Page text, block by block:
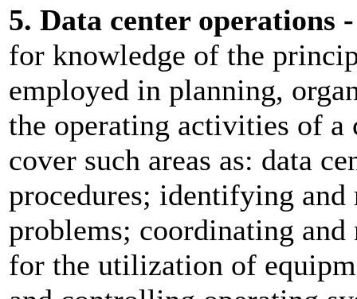
5. Data center operations -
for knowledge of the
employed in planning,
the operating activities of a
cover such areas as: data
procedures; identifying
problems; coordinating
for the utilization of